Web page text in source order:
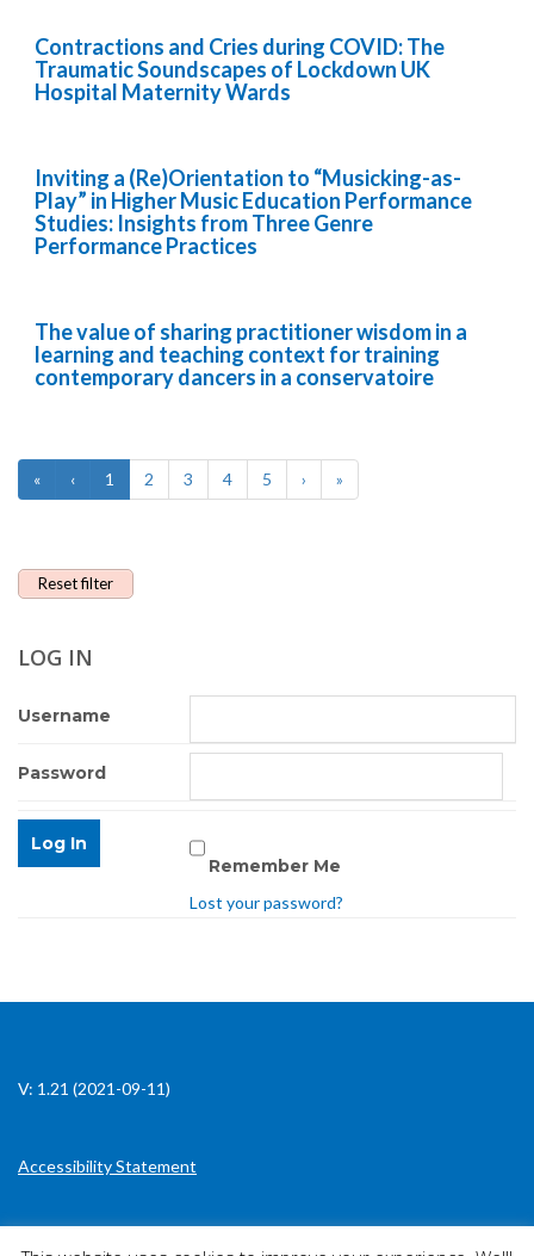
Contractions and Cries during COVID: The
Traumatic Soundscapes of Lockdown UK
Hospital Maternity Wards
Inviting a (Re)Orientation to “Musicking-as-
Play” in Higher Music Education Performance
Studies: Insights from Three Genre
Performance Practices
The value of sharing practitioner wisdom in a
learning and teaching context for training
contemporary dancers in a conservatoire
« ‹ 1 2 3 4 5 › »
Reset filter
LOG IN
Username
Password
Remember Me
Lost your password?
V: 1.21 (2021-09-11)
Accessibility Statement